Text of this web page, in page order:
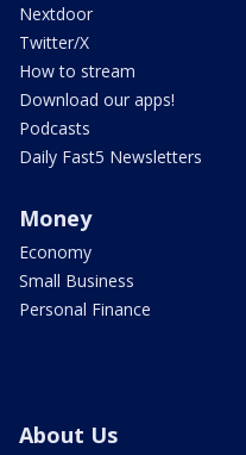
Nextdoor
Twitter/X
How to stream
Download our apps!
Podcasts
Daily Fast5 Newsletters
Money
Economy
Small Business
Personal Finance
About Us